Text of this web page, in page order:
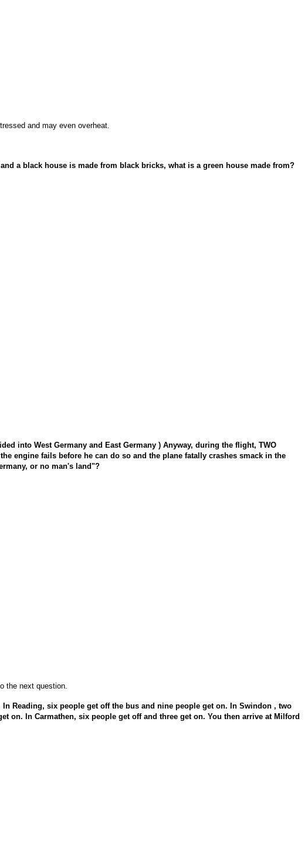
and may even overheat.
a black house is made from black bricks, what is a green house made from?
into West Germany and East Germany ) Anyway, during the flight, TWO
engine fails before he can do so and the plane fatally crashes smack in the
or no man's land"?
the next question.
Reading, six people get off the bus and nine people get on. In Swindon , two
on. In Carmathen, six people get off and three get on. You then arrive at Milford